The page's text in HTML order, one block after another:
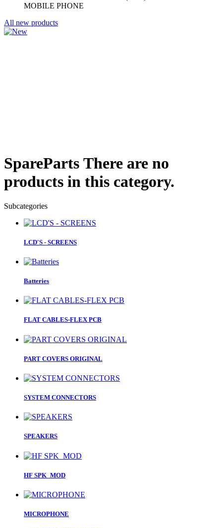
MOBILE PHONE
All new products
SpareParts There are no
products in this category.
Subcategories
LCD'S - SCREENS
Batteries
FLAT CABLES-FLEX PCB
PART COVERS ORIGINAL
SYSTEM CONNECTORS
SPEAKERS
HF SPK_MOD
MICROPHONE